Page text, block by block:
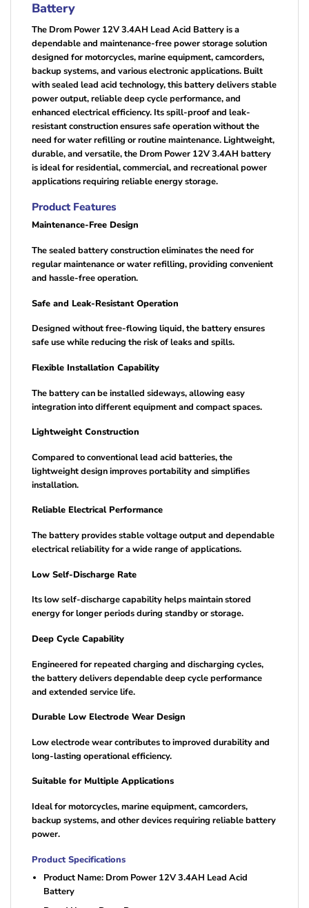
Battery
The Drom Power 12V 3.4AH Lead Acid Battery is a
dependable and maintenance-free power storage solution
designed for motorcycles, marine equipment, camcorders,
backup systems, and various electronic applications. Built
with sealed lead acid technology, this battery delivers stable
power output, reliable deep cycle performance, and
enhanced electrical efficiency. Its spill-proof and leak-
resistant construction ensures safe operation without the
need for water refilling or routine maintenance. Lightweight,
durable, and versatile, the Drom Power 12V 3.4AH battery
is ideal for residential, commercial, and recreational power
applications requiring reliable energy storage.
Product Features
Maintenance-Free Design
The sealed battery construction eliminates the need for
regular maintenance or water refilling, providing convenient
and hassle-free operation.
Safe and Leak-Resistant Operation
Designed without free-flowing liquid, the battery ensures
safe use while reducing the risk of leaks and spills.
Flexible Installation Capability
The battery can be installed sideways, allowing easy
integration into different equipment and compact spaces.
Lightweight Construction
Compared to conventional lead acid batteries, the
lightweight design improves portability and simplifies
installation.
Reliable Electrical Performance
The battery provides stable voltage output and dependable
electrical reliability for a wide range of applications.
Low Self-Discharge Rate
Its low self-discharge capability helps maintain stored
energy for longer periods during standby or storage.
Deep Cycle Capability
Engineered for repeated charging and discharging cycles,
the battery delivers dependable deep cycle performance
and extended service life.
Durable Low Electrode Wear Design
Low electrode wear contributes to improved durability and
long-lasting operational efficiency.
Suitable for Multiple Applications
Ideal for motorcycles, marine equipment, camcorders,
backup systems, and other devices requiring reliable battery
power.
Product Specifications
Product Name: Drom Power 12V 3.4AH Lead Acid
Battery